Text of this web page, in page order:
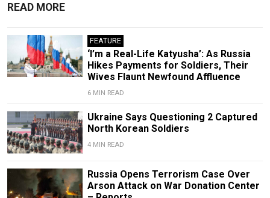
READ MORE
FEATURE
‘I’m a Real-Life Katyusha’: As Russia
Hikes Payments for Soldiers, Their
Wives Flaunt Newfound Affluence
6 MIN READ
Ukraine Says Questioning 2 Captured
North Korean Soldiers
4 MIN READ
Russia Opens Terrorism Case Over
Arson Attack on War Donation Center